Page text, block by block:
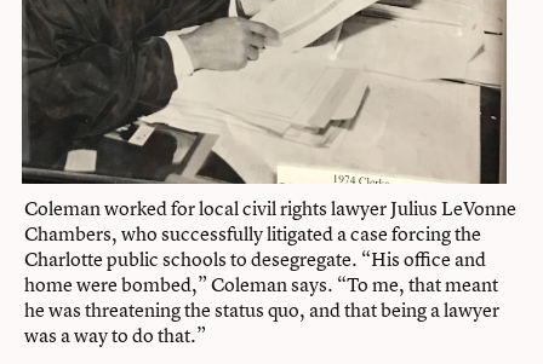
Coleman worked for local civil rights lawyer Julius LeVonne
Chambers, who successfully litigated a case forcing the
Charlotte public schools to desegregate. “His office and
home were bombed,” Coleman says. “To me, that meant
he was threatening the status quo, and that being a lawyer
was a way to do that.”